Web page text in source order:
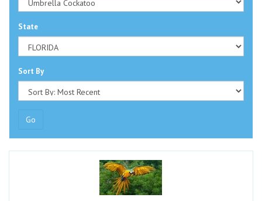
State
Sort By
Go